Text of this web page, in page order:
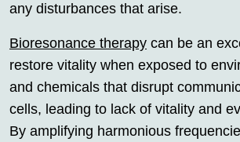
any disturbances that arise.
Bioresonance therapy can be an
restore vitality when exposed to
and chemicals that disrupt
cells, leading to lack of vitality and
By amplifying harmonious